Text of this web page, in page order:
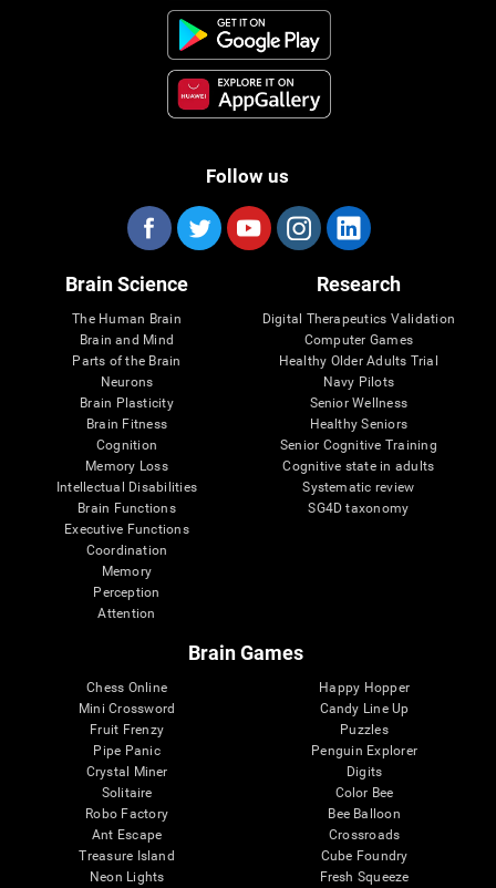
Follow us
Brain Science
The Human Brain
Brain and Mind
Parts of the Brain
Neurons
Brain Plasticity
Brain Fitness
Cognition
Memory Loss
Intellectual Disabilities
Brain Functions
Executive Functions
Coordination
Memory
Perception
Attention
Research
Digital Therapeutics Validation
Computer Games
Healthy Older Adults Trial
Navy Pilots
Senior Wellness
Healthy Seniors
Senior Cognitive Training
Cognitive state in adults
Systematic review
SG4D taxonomy
Brain Games
Chess Online
Mini Crossword
Fruit Frenzy
Pipe Panic
Crystal Miner
Solitaire
Robo Factory
Ant Escape
Treasure Island
Neon Lights
Happy Hopper
Candy Line Up
Puzzles
Penguin Explorer
Digits
Color Bee
Bee Balloon
Crossroads
Cube Foundry
Fresh Squeeze